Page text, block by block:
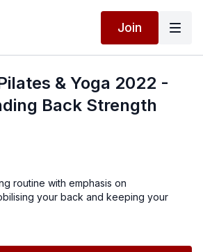
Join
& Yoga 2022 -
Back Strength
routine with emphasis on
your back and keeping your